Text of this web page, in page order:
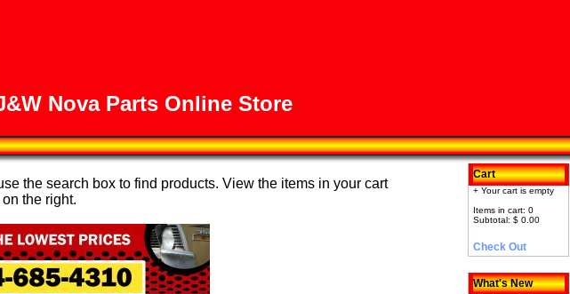
Nova Parts Online Store
the search box to find products. View the items in your cart
the right.
Cart
+ Your cart is empty
Items in cart: 0
Subtotal: $ 0.00
Check Out
What's New